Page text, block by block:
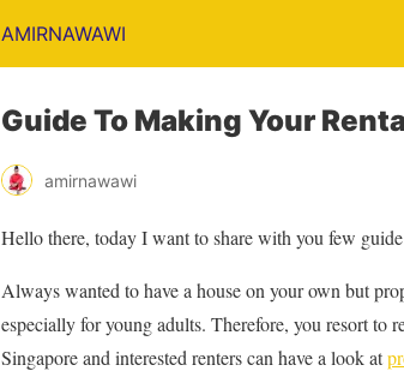
AMIRNAWAWI
Guide To Making Your
amirnawawi
Hello there, today I want to share with you few
Always wanted to have a house on your own but
especially for young adults. Therefore, you resort to
Singapore and interested renters can have a look at